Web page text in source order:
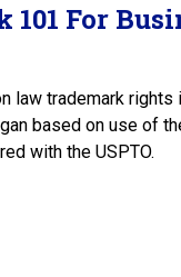
101 For
law trademark rights
based on use of
with the USPTO.